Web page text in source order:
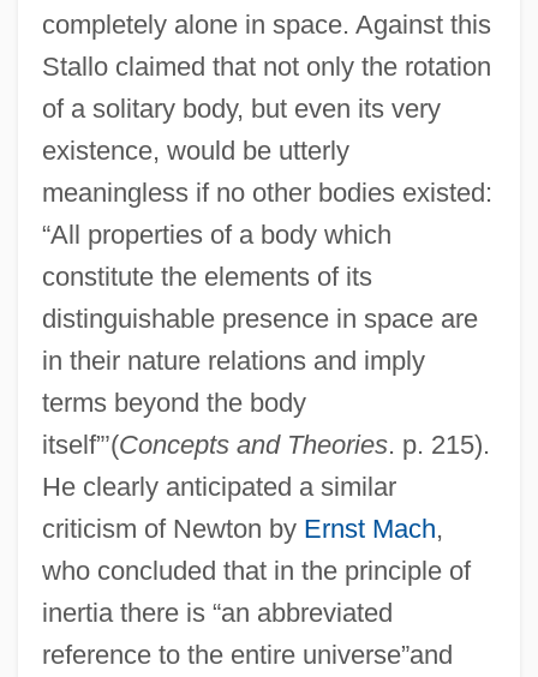
completely alone in space. Against this
Stallo claimed that not only the rotation
of a solitary body, but even its very
existence, would be utterly
meaningless if no other bodies existed:
“All properties of a body which
constitute the elements of its
distinguishable presence in space are
in their nature relations and imply
terms beyond the body
itself”’(Concepts and Theories. p. 215).
He clearly anticipated a similar
criticism of Newton by Ernst Mach,
who concluded that in the principle of
inertia there is “an abbreviated
reference to the entire universe”and